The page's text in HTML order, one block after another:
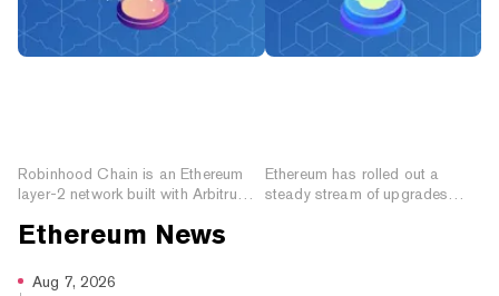
Robinhood Chain is an Ethereum
layer-2 network built with Arbitrum
crypto apps, and on-chain financial
Ethereum has rolled out a
steady stream of upgrades
Ethereum News
Aug 7, 2026